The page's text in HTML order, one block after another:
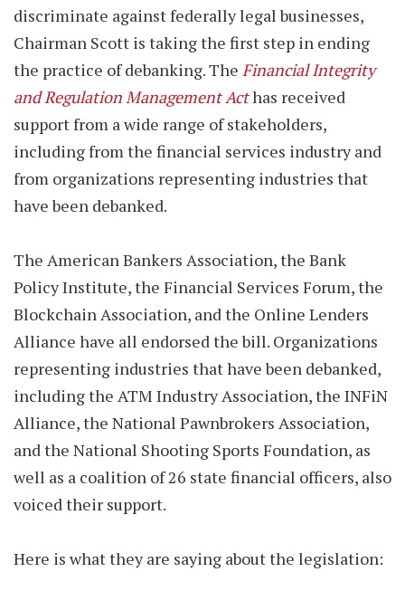
discriminate against federally legal businesses,
Chairman Scott is taking the first step in ending
the practice of debanking. The Financial Integrity
and Regulation Management Acthas received
support from a wide range of stakeholders,
including from the financial services industry and
from organizations representing industries that
have been debanked.
The American Bankers Association, the Bank
Policy Institute, the Financial Services Forum, the
Blockchain Association, and the Online Lenders
Alliance have all endorsed the bill. Organizations
representing industries that have been debanked,
including the ATM Industry Association, the INFiN
Alliance, the National Pawnbrokers Association,
and the National Shooting Sports Foundation, as
well as a coalition of 26 state financial officers, also
voiced their support.
Here is what they are saying about the legislation: